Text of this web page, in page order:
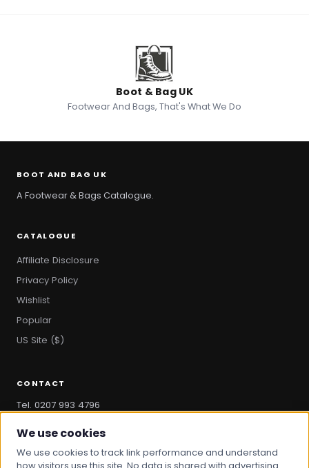
Boot & Bag UK
Footwear And Bags, That's What We Do
BOOT AND BAG UK
A Footwear & Bags Catalogue.
CATALOGUE
Affiliate Disclosure
Privacy Policy
Wishlist
Popular
US Site ($)
CONTACT
Tel. 0207 993 4796
hello@bootandbag.com
We use cookies
We use cookies to track link performance and understand